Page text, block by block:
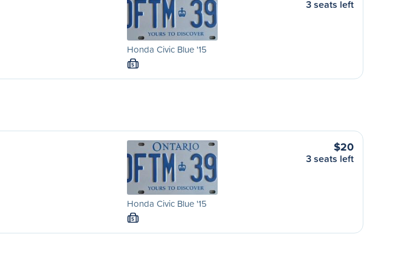
Honda Civic Blue '15
S
3 seats left
Honda Civic Blue '15
S
$20
3 seats left